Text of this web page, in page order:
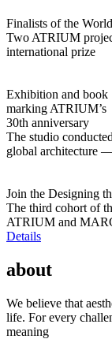
Finalists of the
Two ATRIUM
international prize
Exhibition and book
marking ATRIUM’s
30th anniversary
The studio
global architecture
Join the Designing
The third cohort of
ATRIUM and
Details
about
We believe that
life. For every
meaning